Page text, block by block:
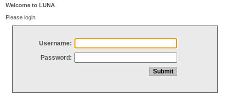
Welcome to LUNA
Please login
Username:
Password: